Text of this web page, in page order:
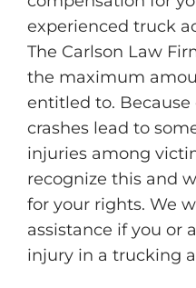
experienced truck
The Carlson Law
the maximum
entitled to.
crashes lead to
injuries among
recognize this and
for your rights. We
assistance if you or
injury in a trucking